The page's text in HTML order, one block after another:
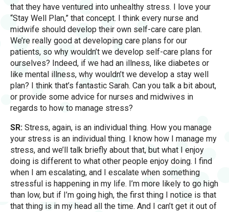
that they have ventured into unhealthy stress. I love your
“Stay Well Plan,” that concept. I think every nurse and
midwife should develop their own self-care care plan.
We’re really good at developing care plans for our
patients, so why wouldn’t we develop self-care plans for
ourselves? Indeed, if we had an illness, like diabetes or
like mental illness, why wouldn’t we develop a stay well
plan? I think that’s fantastic Sarah. Can you talk a bit about,
or provide some advice for nurses and midwives in
regards to how to manage stress?
SR: Stress, again, is an individual thing. How you manage
your stress is an individual thing. I know how I manage my
stress, and we’ll talk briefly about that, but what I enjoy
doing is different to what other people enjoy doing. I find
when I am escalating, and I escalate when something
stressful is happening in my life. I’m more likely to go high
than low, but if I’m going high, the first thing I notice is that
that thing is in my head all the time. And I can’t get it out of